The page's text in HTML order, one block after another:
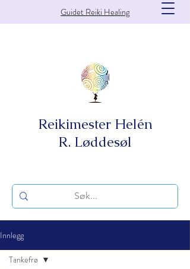
Guidet Reiki Healing
Reikimester Helén
R. Løddesøl
Innlegg
Tankefrø